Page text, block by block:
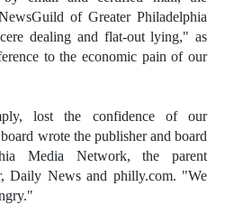
of Greater Philadelphia
dealing and flat-out lying," as
to the economic pain of our
lost the confidence of our
wrote the publisher and board
Media Network, the parent
Daily News and philly.com. "We